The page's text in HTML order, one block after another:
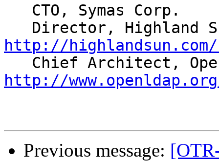
CTO, Symas
http://
http://
Previous message: